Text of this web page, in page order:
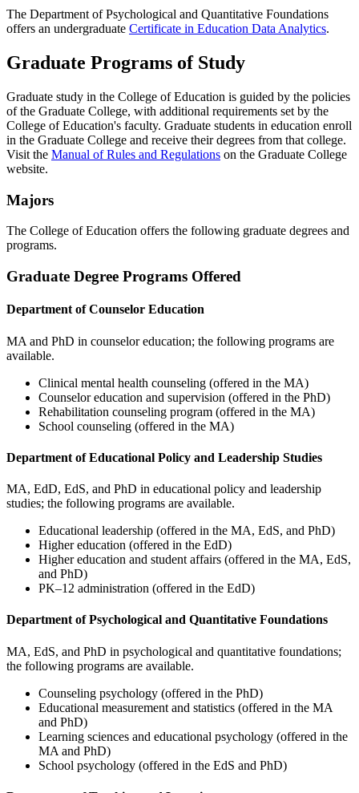
The Department of Psychological and Quantitative Foundations
offers an undergraduate Certificate in Education Data Analytics.
Graduate Programs of Study
Graduate study in the College of Education is guided by the policies
of the Graduate College, with additional requirements set by the
College of Education's faculty. Graduate students in education enroll
in the Graduate College and receive their degrees from that college.
Visit the Manual of Rules and Regulations on the Graduate College
website.
Majors
The College of Education offers the following graduate degrees and
programs.
Graduate Degree Programs Offered
Department of Counselor Education
MA and PhD in counselor education; the following programs are
available.
Clinical mental health counseling (offered in the MA)
Counselor education and supervision (offered in the PhD)
Rehabilitation counseling program (offered in the MA)
School counseling (offered in the MA)
Department of Educational Policy and Leadership Studies
MA, EdD, EdS, and PhD in educational policy and leadership
studies; the following programs are available.
Educational leadership (offered in the MA, EdS, and PhD)
Higher education (offered in the EdD)
Higher education and student affairs (offered in the MA, EdS,
and PhD)
PK–12 administration (offered in the EdD)
Department of Psychological and Quantitative Foundations
MA, EdS, and PhD in psychological and quantitative foundations;
the following programs are available.
Counseling psychology (offered in the PhD)
Educational measurement and statistics (offered in the MA
and PhD)
Learning sciences and educational psychology (offered in the
MA and PhD)
School psychology (offered in the EdS and PhD)